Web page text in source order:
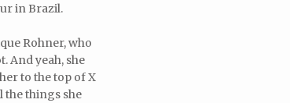
in Brazil.
Rohner, who
And yeah, she
to the top of X
the things she